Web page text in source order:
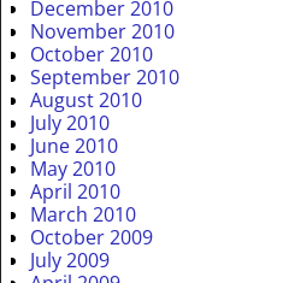
December 2010
November 2010
October 2010
September 2010
August 2010
July 2010
June 2010
May 2010
April 2010
March 2010
October 2009
July 2009